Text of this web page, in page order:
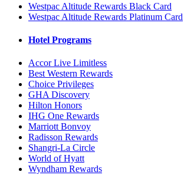
Westpac Altitude Rewards Black Card
Westpac Altitude Rewards Platinum Card
Hotel Programs
Accor Live Limitless
Best Western Rewards
Choice Privileges
GHA Discovery
Hilton Honors
IHG One Rewards
Marriott Bonvoy
Radisson Rewards
Shangri-La Circle
World of Hyatt
Wyndham Rewards